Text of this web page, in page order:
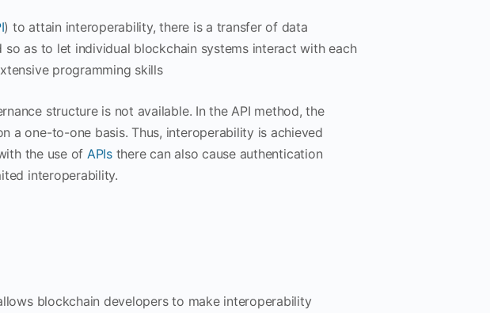
) to attain interoperability, there is a transfer of data
so as to let individual blockchain systems interact with each
programming skills
structure is not available. In the API method, the
a one-to-one basis. Thus, interoperability is achieved
the use of APIs there can also cause authentication
interoperability.
blockchain developers to make interoperability